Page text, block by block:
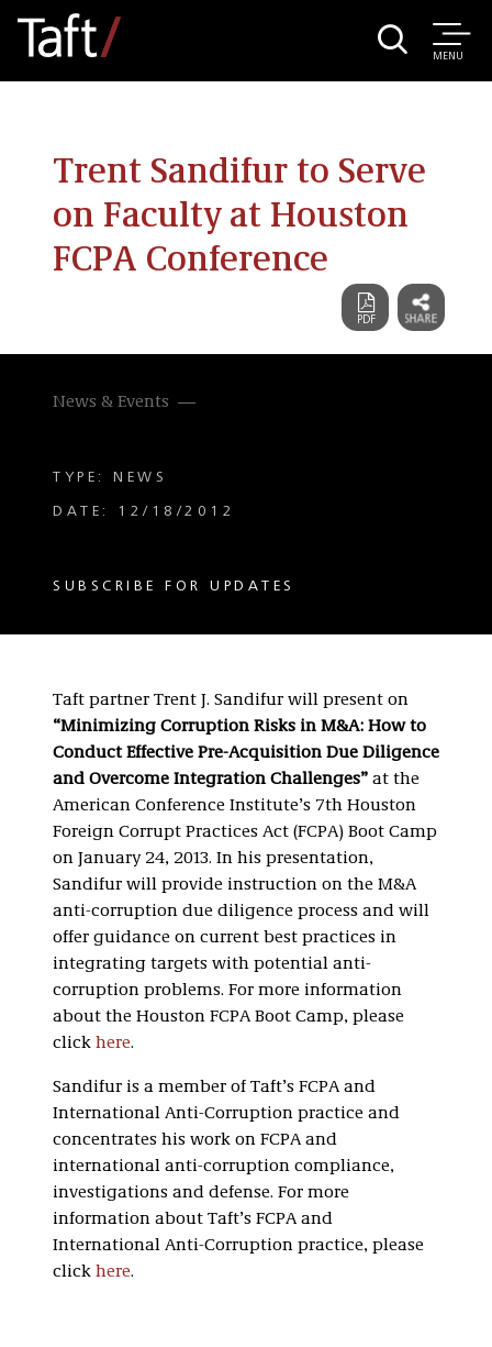
MENU
Trent Sandifur to Serve
on Faculty at Houston
FCPA Conference
News & Events
TYPE: NEWS
DATE: 12/18/2012
SUBSCRIBE FOR UPDATES
Taft partner Trent J. Sandifur will present on
“Minimizing Corruption Risks in M&A: How to
Conduct Effective Pre-Acquisition Due Diligence
and Overcome Integration Challenges” at the
American Conference Institute’s 7th Houston
Foreign Corrupt Practices Act (FCPA) Boot Camp
on January 24, 2013. In his presentation,
Sandifur will provide instruction on the M&A
anti-corruption due diligence process and will
offer guidance on current best practices in
integrating targets with potential anti-
corruption problems. For more information
about the Houston FCPA Boot Camp, please
click here.
Sandifur is a member of Taft’s FCPA and
International Anti-Corruption practice and
concentrates his work on FCPA and
international anti-corruption compliance,
investigations and defense. For more
information about Taft’s FCPA and
International Anti-Corruption practice, please
click here.